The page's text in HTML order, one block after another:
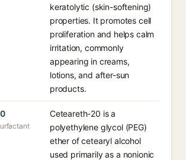
keratolytic (skin-softening)
properties. It promotes cell
proliferation and helps calm
irritation, commonly
appearing in creams,
lotions, and after-sun
products.
Ceteareth-20 is a
polyethylene glycol (PEG)
ether of cetearyl alcohol
used primarily as a nonionic